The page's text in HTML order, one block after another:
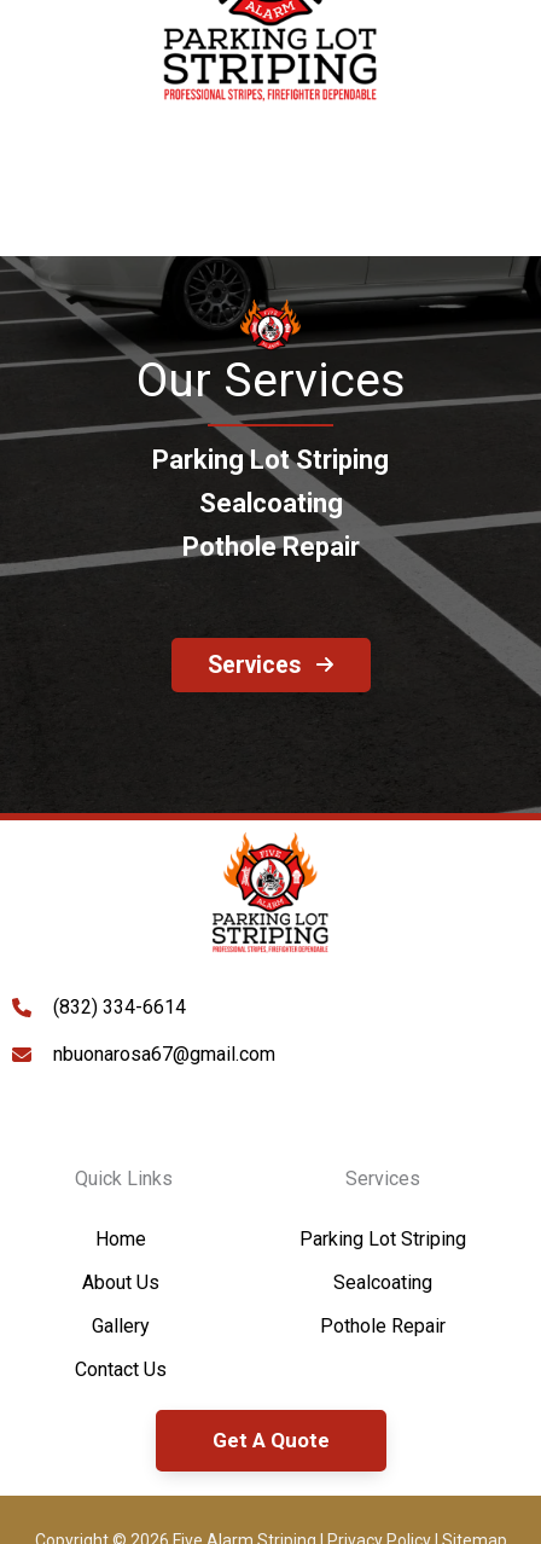
Our Services
Parking Lot Striping
Sealcoating
Pothole Repair
Services
(832) 334-6614
nbuonarosa67@gmail.com
Quick Links
Home
About Us
Gallery
Contact Us
Services
Parking Lot Striping
Sealcoating
Pothole Repair
Get A Quote